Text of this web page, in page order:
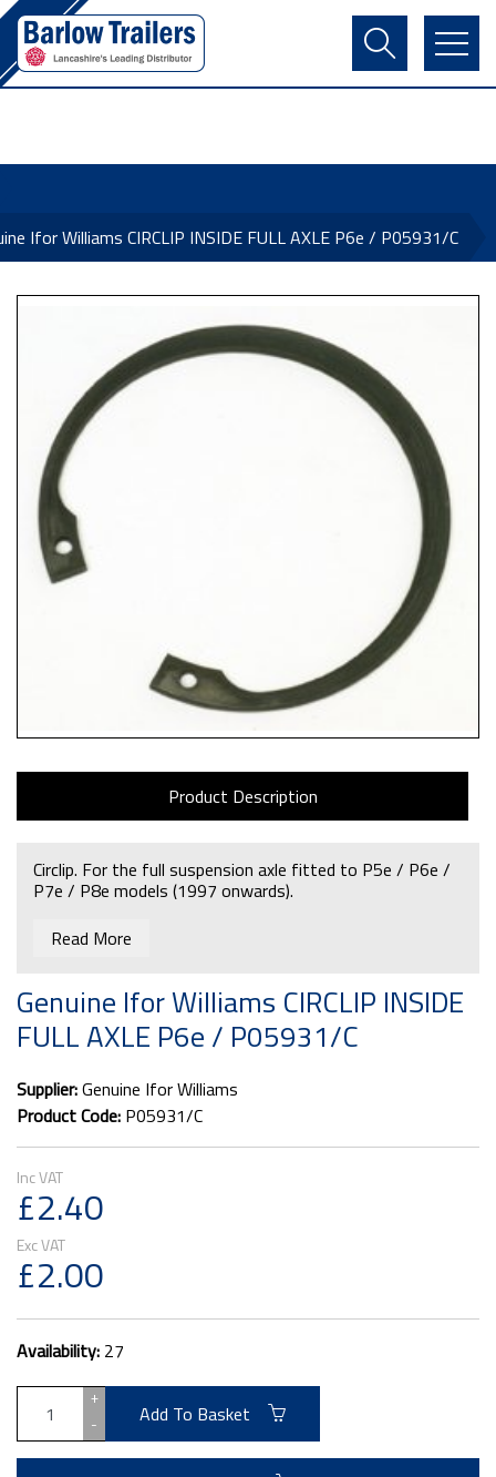
Contact Us
Register
Basket
Ifor Williams CIRCLIP INSIDE FULL AXLE P6e / P05931/C
Product Description
Circlip. For the full suspension axle fitted to P5e / P6e /
P7e / P8e models (1997 onwards).
Read More
Genuine Ifor Williams CIRCLIP INSIDE
FULL AXLE P6e / P05931/C
Supplier:Genuine Ifor Williams
Product Code: P05931/C
£2.40
£2.00
Availability: 27
+
-
Add To Basket